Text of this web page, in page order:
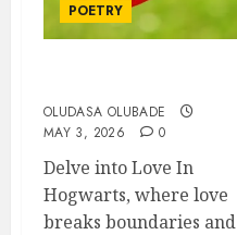
POETRY
OLUDASA OLUBADE
MAY 3, 2026
0
Delve into Love In
Hogwarts, where love
breaks boundaries and